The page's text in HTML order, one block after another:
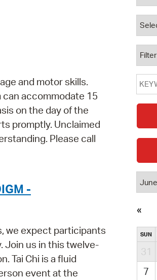
and motor skills.
can accommodate 15
on the day of the
promptly. Unclaimed
Please call
-
we expect participants
Join us in this twelve-
Tai Chi is a fluid
event at the
SUN
31
7